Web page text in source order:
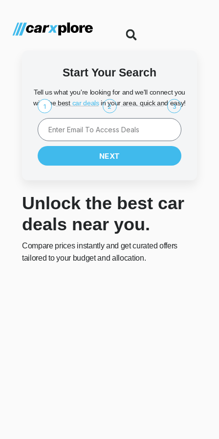
Unlock the best car
deals near you.
Compare prices instantly and get curated offers
tailored to your budget and allocation.
Start Your Search
Tell us what you're looking for and we'll connect you
with the best car dealsin your area, quick and easy!
1 2 3
NEXT